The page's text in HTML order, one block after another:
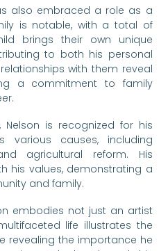
also embraced a role as a
is notable, with a total of
brings their own unique
to both his personal
with them reveal
a commitment to family
is recognized for his
various causes, including
agricultural reform. His
his values, demonstrating a
and family.
embodies not just an artist
life illustrates the
revealing the importance he